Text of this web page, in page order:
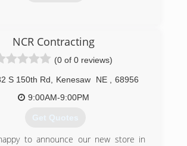
NCR Contracting
(0 of 0 reviews)
S 150th Rd Kenesaw NE
68956
9:00AM-9:00PM
Get Quotes
to announce our new store in